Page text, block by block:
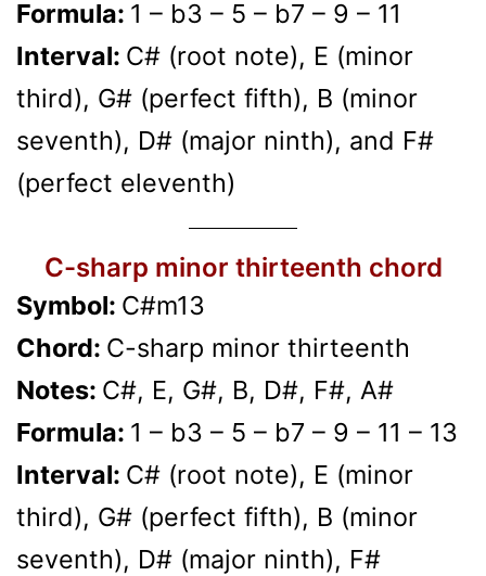
Formula: 1 – b3 – 5 – b7 – 9 – 11
Interval: C# (root note), E (minor
third), G# (perfect fifth), B (minor
seventh), D# (major ninth), and F#
(perfect eleventh)
C-sharp minor thirteenth chord
Symbol: C#m13
Chord: C-sharp minor thirteenth
Notes: C#, E, G#, B, D#, F#, A#
Formula: 1 – b3 – 5 – b7 – 9 – 11 – 13
Interval: C# (root note), E (minor
third), G# (perfect fifth), B (minor
seventh), D# (major ninth), F#